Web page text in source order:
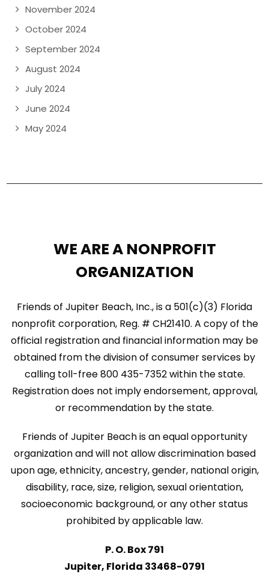
November 2024
October 2024
September 2024
August 2024
July 2024
June 2024
May 2024
WE ARE A NONPROFIT
ORGANIZATION
Friends of Jupiter Beach, Inc., is a 501(c)(3) Florida
nonprofit corporation, Reg. # CH21410. A copy of the
official registration and financial information may be
obtained from the division of consumer services by
calling toll-free 800 435-7352 within the state.
Registration does not imply endorsement, approval,
or recommendation by the state.
Friends of Jupiter Beach is an equal opportunity
organization and will not allow discrimination based
upon age, ethnicity, ancestry, gender, national origin,
disability, race, size, religion, sexual orientation,
socioeconomic background, or any other status
prohibited by applicable law.
P. O. Box 791
Jupiter, Florida 33468-0791